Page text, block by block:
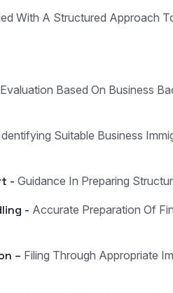
With A Structured Approach
Evaluation Based On Business
Suitable Business
- Guidance In Preparing
- Accurate Preparation Of
– Filing Through Appropriate